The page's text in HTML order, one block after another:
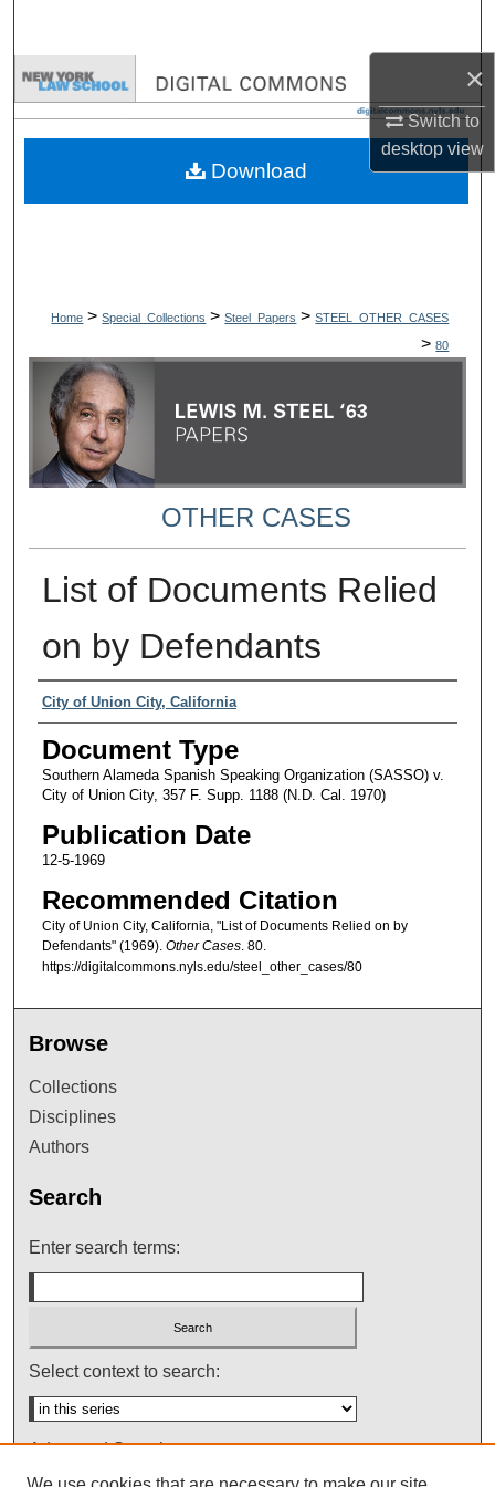
×
Switch to
desktopview
Browse Collections
My Account
Home > Special_Collections > Steel_Papers > STEEL_OTHER_CASES
> 80
OTHER CASES
List of Documents Relied
on by Defendants
Authors
City of Union City, California
Document Type
Southern Alameda Spanish Speaking Organization (SASSO) v.
City of Union City, 357 F. Supp. 1188 (N.D. Cal. 1970)
Publication Date
12-5-1969
Recommended Citation
City of Union City, California, "List of Documents Relied on by
Defendants" (1969). Other Cases. 80.
https://digitalcommons.nyls.edu/steel_other_cases/80
Download
Browse
Collections
Disciplines
Authors
Search
Enter search terms:
Select context to search:
Advanced Search